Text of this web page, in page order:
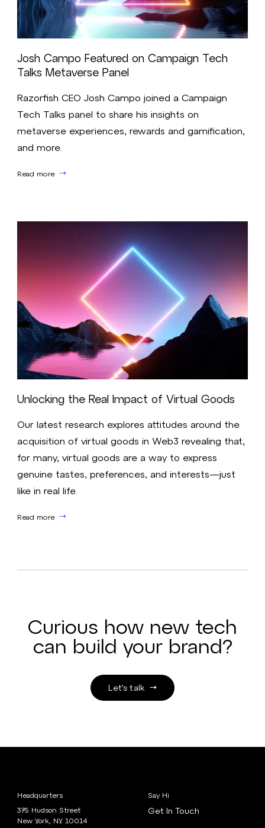
Josh Campo Featured on Campaign Tech
Talks Metaverse Panel
Razorfish CEO Josh Campo joined a Campaign
Tech Talks panel to share his insights on
metaverse experiences, rewards and gamification,
and more.
Read more
Unlocking the Real Impact of Virtual Goods
Our latest research explores attitudes around the
acquisition of virtual goods in Web3 revealing that,
for many, virtual goods are a way to express
genuine tastes, preferences, and interests—just
like in real life.
Read more
Curious how new tech
can build your brand?
Let’s talk
Headquarters
375 Hudson Street
New York, NY 10014
Say Hi
Get In Touch